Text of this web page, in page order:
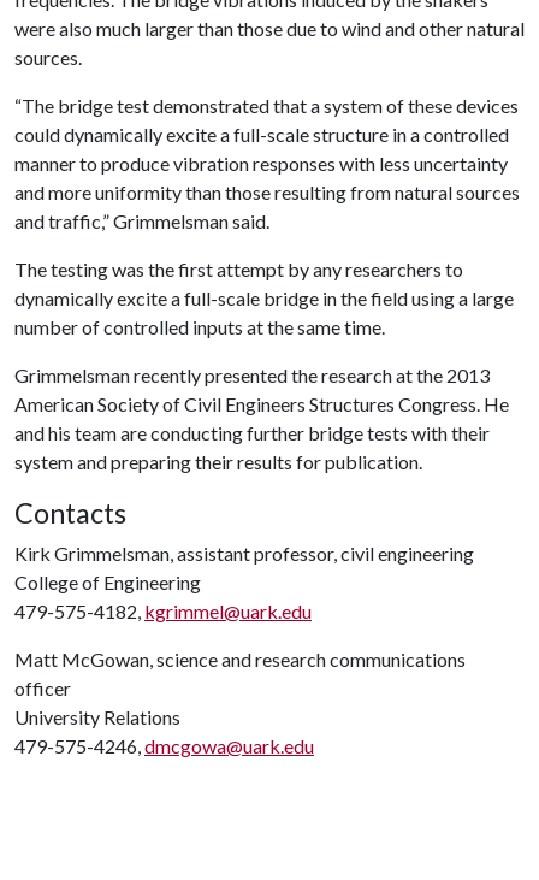
were also much larger than those due to wind and other natural
sources.
“The bridge test demonstrated that a system of these devices
could dynamically excite a full-scale structure in a controlled
manner to produce vibration responses with less uncertainty
and more uniformity than those resulting from natural sources
and traffic,” Grimmelsman said.
The testing was the first attempt by any researchers to
dynamically excite a full-scale bridge in the field using a large
number of controlled inputs at the same time.
Grimmelsman recently presented the research at the 2013
American Society of Civil Engineers Structures Congress. He
and his team are conducting further bridge tests with their
system and preparing their results for publication.
Contacts
Kirk Grimmelsman, assistant professor, civil engineering
College of Engineering
479-575-4182, kgrimmel@uark.edu
Matt McGowan, science and research communications
officer
University Relations
479-575-4246,dmcgowa@uark.edu